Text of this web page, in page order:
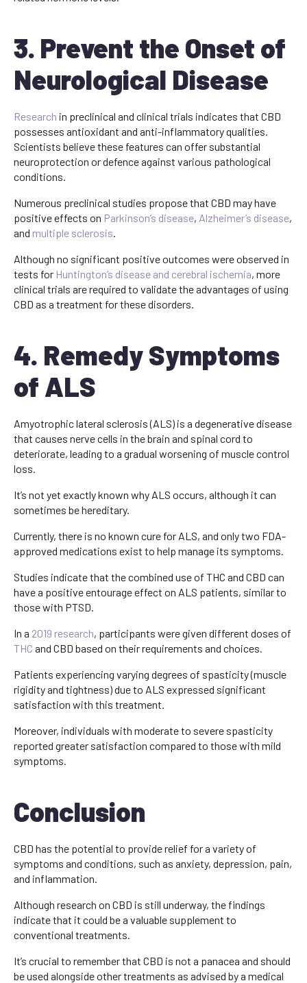
3. Prevent the Onset of
Neurological Disease
Research in preclinical and clinical trials indicates that CBD
possesses antioxidant and anti-inflammatory qualities.
Scientists believe these features can offer substantial
neuroprotection or defence against various pathological
conditions.
Numerous preclinical studies propose that CBD may have
positive effects on Parkinson’s disease, Alzheimer’s disease,
and multiple sclerosis.
Although no significant positive outcomes were observed in
tests for Huntington’s disease and cerebral ischemia, more
clinical trials are required to validate the advantages of using
CBD as a treatment for these disorders.
4. Remedy Symptoms
of ALS
Amyotrophic lateral sclerosis (ALS) is a degenerative disease
that causes nerve cells in the brain and spinal cord to
deteriorate, leading to a gradual worsening of muscle control
loss.
It’s not yet exactly known why ALS occurs, although it can
sometimes be hereditary.
Currently, there is no known cure for ALS, and only two FDA-
approved medications exist to help manage its symptoms.
Studies indicate that the combined use of THC and CBD can
have a positive entourage effect on ALS patients, similar to
those with PTSD.
In a 2019 research, participants were given different doses of
THC and CBD based on their requirements and choices.
Patients experiencing varying degrees of spasticity (muscle
rigidity and tightness) due to ALS expressed significant
satisfaction with this treatment.
Moreover, individuals with moderate to severe spasticity
reported greater satisfaction compared to those with mild
symptoms.
Conclusion
CBD has the potential to provide relief for a variety of
symptoms and conditions, such as anxiety, depression, pain,
and inflammation.
Although research on CBD is still underway, the findings
indicate that it could be a valuable supplement to
conventional treatments.
It’s crucial to remember that CBD is not a panacea and should
be used alongside other treatments as advised by a medical